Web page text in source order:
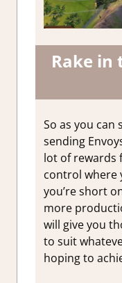
Rake in
So as you can
sending
lot of rewards
control where
you’re short
more
will give you
to suit
hoping to